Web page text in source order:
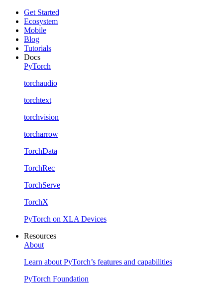
Get Started
Ecosystem
Mobile
Blog
Tutorials
Docs
PyTorch
torchaudio
torchtext
torchvision
torcharrow
TorchData
TorchRec
TorchServe
TorchX
PyTorch on XLA Devices
Resources
About
Learn about PyTorch’s features and capabilities
PyTorch Foundation